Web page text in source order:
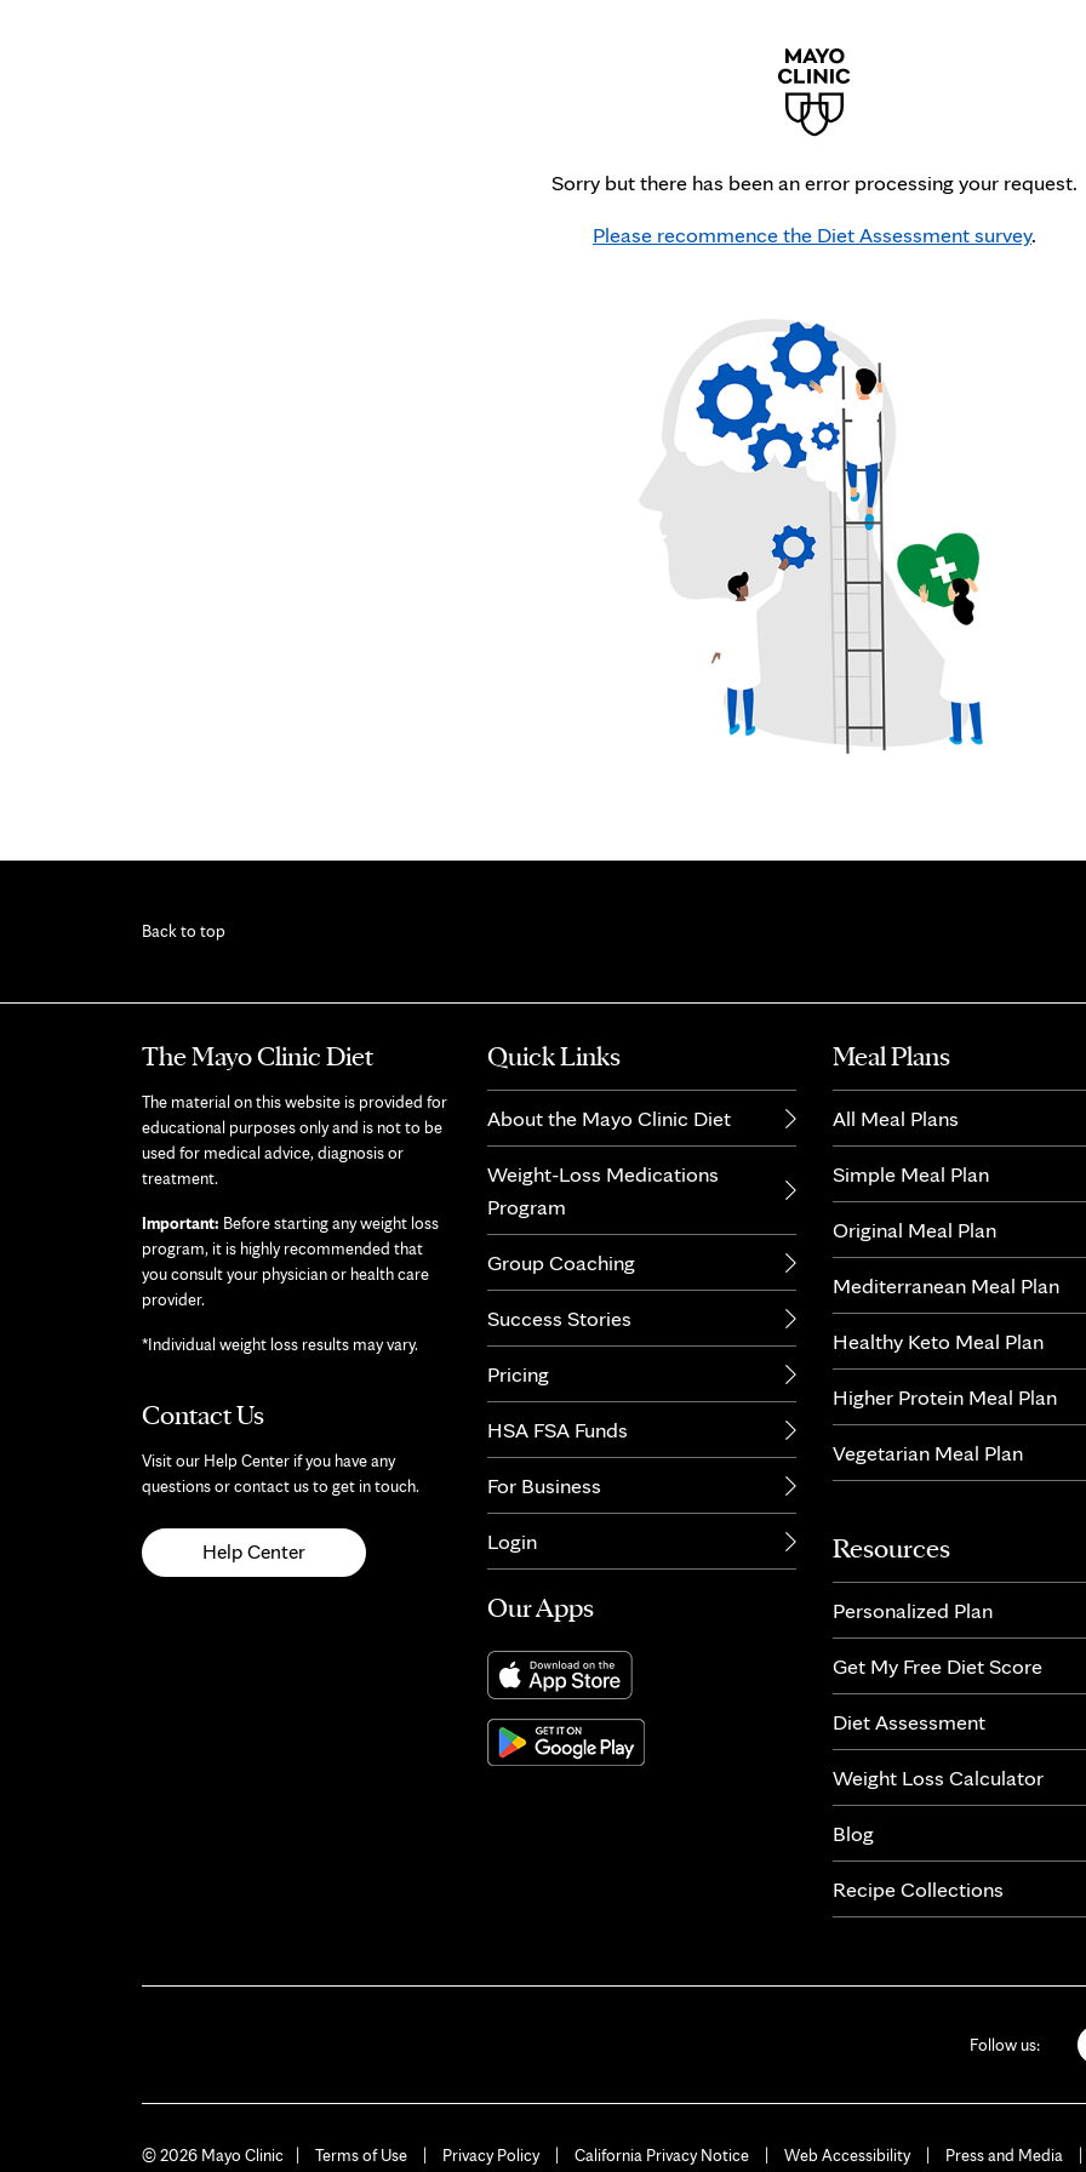
Sorry but there has been an error processing your request.
Please recommence the Diet Assessment survey.
Back to top
The Mayo Clinic Diet
The material on this website is provided for
educational purposes only and is not to be
used for medical advice, diagnosis or
treatment.
Important: Before starting any weight loss
program, it is highly recommended that
you consult your physician or health care
provider.
*Individual weight loss results may vary.
Contact Us
Visit our Help Center if you have any
questions or contact us to get in touch.
Help Center
Quick Links
About the Mayo Clinic Diet
Weight-Loss Medications
Program
Group Coaching
Success Stories
Pricing
HSA FSA Funds
For Business
Login
Our Apps
Meal Plans
All Meal Plans
Simple Meal Plan
Original Meal Plan
Mediterranean Meal Plan
Healthy Keto Meal Plan
Higher Protein Meal Plan
Vegetarian Meal Plan
Resources
Personalized Plan
Get My Free Diet Score
Diet Assessment
Weight Loss Calculator
Blog
Recipe Collections
Follow us:
© 2026 Mayo Clinic Terms of Use Privacy Policy California Privacy Notice Web Accessibility
Press and Media